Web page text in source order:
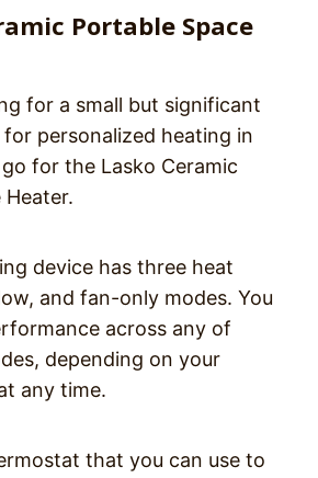
Portable Space
for a small but significant
personalized heating in
for the Lasko Ceramic
Heater.
device has three heat
and fan-only modes. You
across any of
depending on your
any time.
that you can use to